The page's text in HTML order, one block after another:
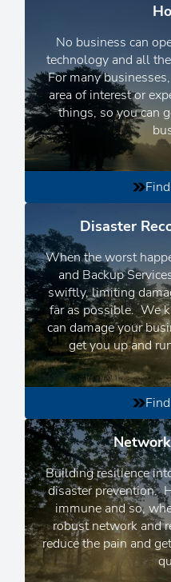
No business can
technology and all
For many
area of interest or
things, so you can
Disaster
When the worst
and Backup
swiftly, limiting
far as possible. We
can damage your
get you up and
Building resilience
disaster prevention.
immune and so,
robust network and
reduce the pain and